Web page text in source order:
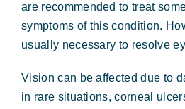
are recommended to treat
symptoms of this condition.
usually necessary to resolve
Vision can be affected due to
in rare situations, corneal